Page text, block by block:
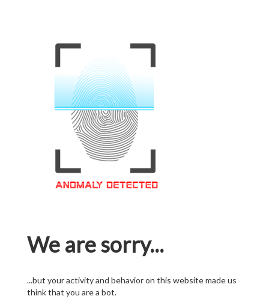
We are sorry...
...but your activity and behavior on this website made us
think that you are a bot.